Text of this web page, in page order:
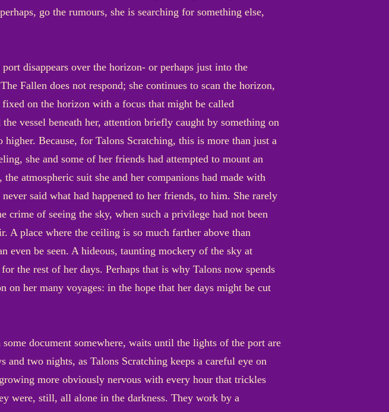
go the rumours, she is searching for something else,
disappears over the horizon- or perhaps just into the
Fallen does not respond; she continues to scan the horizon,
on the horizon with a focus that might be called
vessel beneath her, attention briefly caught by something on
Because, for Talons Scratching, this is more than just a
she and some of her friends had attempted to mount an
atmospheric suit she and her companions had made with
said what had happened to her friends, to him. She rarely
crime of seeing the sky, when such a privilege had not been
A place where the ceiling is so much farther above than
be seen. A hideous, taunting mockery of the sky at
the rest of her days. Perhaps that is why Talons now spends
on her many voyages: in the hope that her days might be cut
document somewhere, waits until the lights of the port are
two nights, as Talons Scratching keeps a careful eye on
more obviously nervous with every hour that trickles
were, still, all alone in the darkness. They work by a